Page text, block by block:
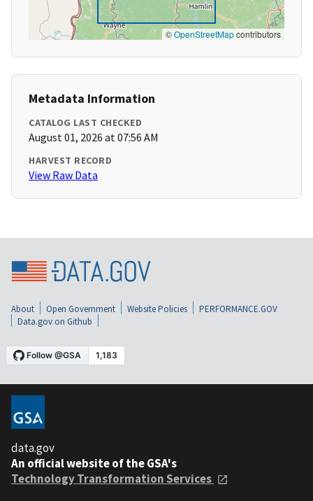
©OpenStreetMapcontributors
Metadata Information
CATALOG LAST CHECKED
August 01, 2026 at 07:56 AM
HARVEST RECORD
View Raw Data
About Open Government Website Policies
PERFORMANCE.GOV
Data.gov on Github
data.gov
An official website of the GSA's
Technology Transformation Services